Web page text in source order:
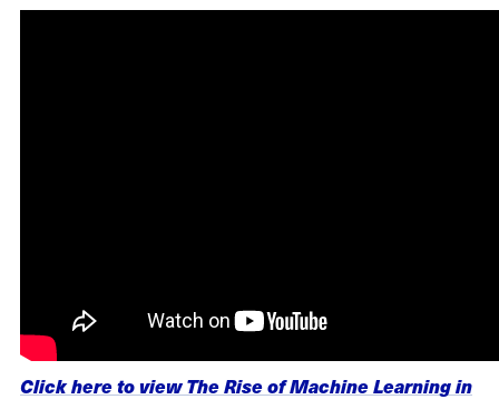
Click here to view The Rise of Machine Learning in